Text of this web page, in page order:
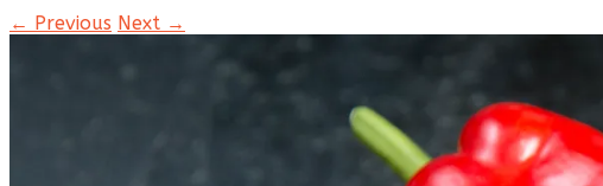
← Previous Next →